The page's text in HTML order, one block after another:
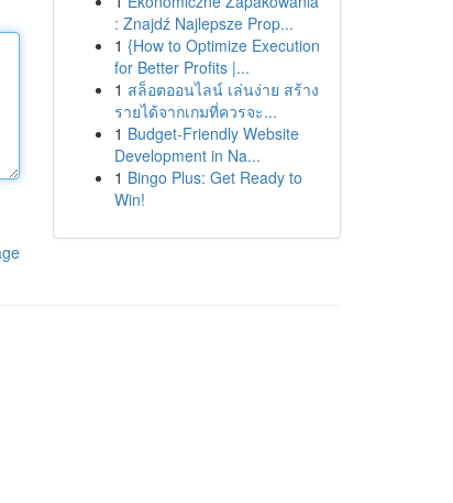
: Znajdź Najlepsze Prop...
1 {How to Optimize Execution
for Better Profits |...
1 สล็อตออนไลน์ เล่นง่าย สร้าง
รายได้จากเกมที่ควรจะ...
1 Budget-Friendly Website
Development in Na...
1 Bingo Plus: Get Ready to
Win!